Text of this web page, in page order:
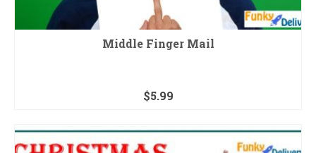
Middle Finger Mail
$5.99